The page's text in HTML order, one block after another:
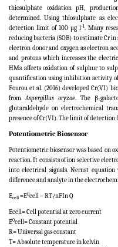
thiosulphate oxidation pH,
determined. Using thiosulphate as
detection limit of 100 µg l-1. Many
reducing bacteria (SOB) to estimate Cr in
electron donor and oxygen as electron
and protons which increases the
HMs affects oxidation of sulphur to
quantification using inhibition activity of
Fourou et al. (2016) developed Cr(VI)
fromAspergillus oryzoe. The β-
glutaraldehyde on electrochemical
presence of Cr(VI). The limit of detection
Potentiometric Biosensor
Potentiometric biosensor was based on
reaction. It consists of ion selective
into electrical signals. Nernst
difference and analyte in the
Ecell =E0cell – RT/nFIn Q
Ecell= Cell potential at zero current
E0cell= Constant potential
R= Universal gas constant
T= Absolute temperature in kelvin